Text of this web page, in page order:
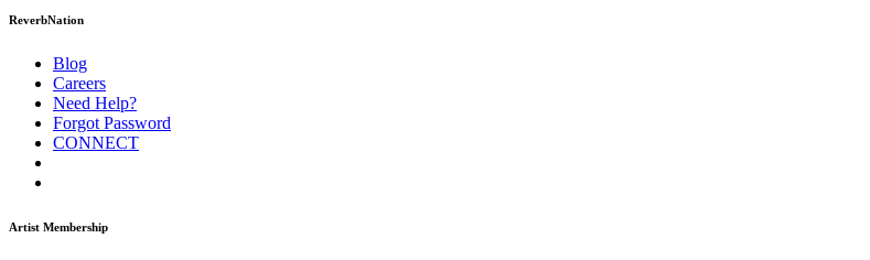
ReverbNation
Blog
Careers
Need Help?
Forgot Password
CONNECT
Artist Membership